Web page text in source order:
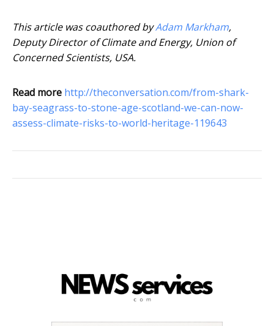
This article was coauthored byAdam Markham,
Deputy Director of Climate and Energy, Union of
Concerned Scientists, USA.
Read more http://theconversation.com/from-shark-
bay-seagrass-to-stone-age-scotland-we-can-now-
assess-climate-risks-to-world-heritage-119643